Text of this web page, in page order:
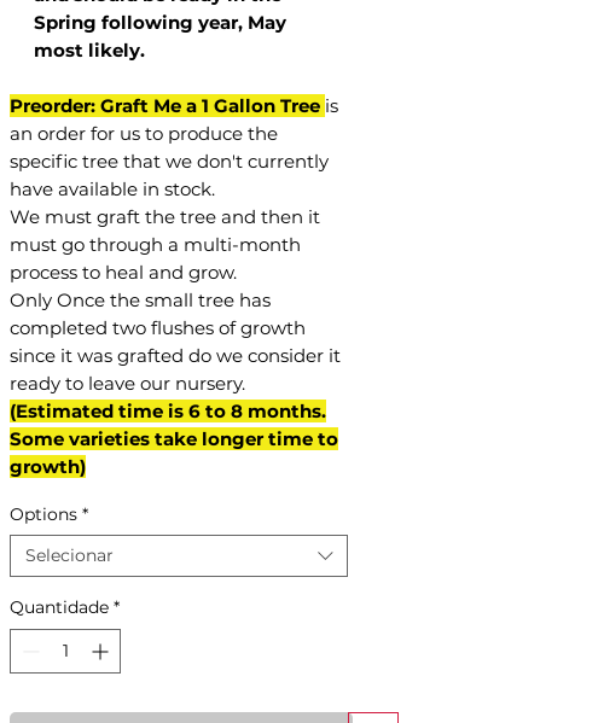
Spring following year, May
most likely.
Preorder: Graft Me a 1 Gallon Tree is
an order for us to produce the
specific tree that we don't currently
have available in stock.
We must graft the tree and then it
must go through a multi-month
process to heal and grow.
Only Once the small tree has
completed two flushes of growth
since it was grafted do we consider it
ready to leave our nursery.
(Estimated time is 6 to 8 months.
Some varieties take longer time to
growth)
Options *
Selecionar
Quantidade *